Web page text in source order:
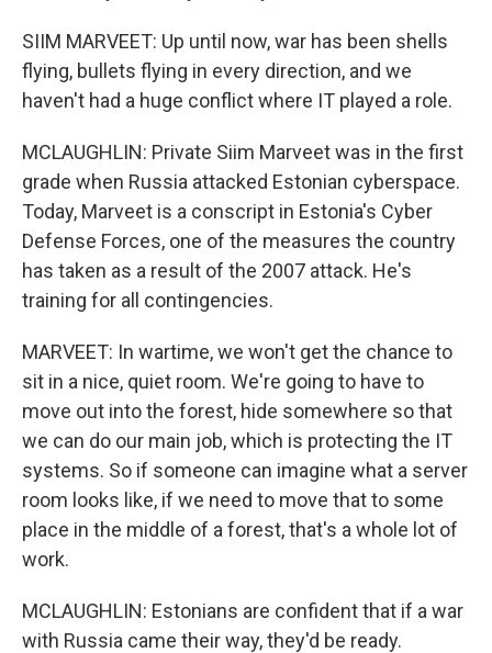
SIIM MARVEET: Up until now, war has been shells
flying, bullets flying in every direction, and we
haven't had a huge conflict where IT played a role.
MCLAUGHLIN: Private Siim Marveet was in the first
grade when Russia attacked Estonian cyberspace.
Today, Marveet is a conscript in Estonia's Cyber
Defense Forces, one of the measures the country
has taken as a result of the 2007 attack. He's
training for all contingencies.
MARVEET: In wartime, we won't get the chance to
sit in a nice, quiet room. We're going to have to
move out into the forest, hide somewhere so that
we can do our main job, which is protecting the IT
systems. So if someone can imagine what a server
room looks like, if we need to move that to some
place in the middle of a forest, that's a whole lot of
work.
MCLAUGHLIN: Estonians are confident that if a war
with Russia came their way, they'd be ready.